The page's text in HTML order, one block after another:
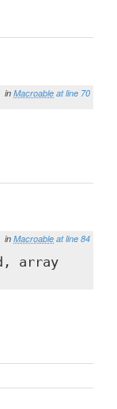
in Macroable at line 70
in Macroable at line 84
array